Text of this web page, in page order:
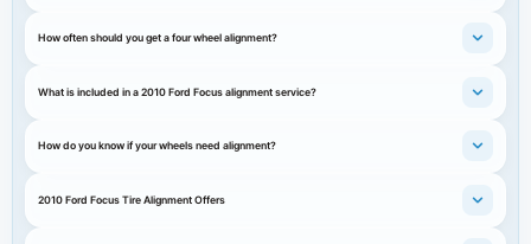
How often should you get a four wheel alignment?
What is included in a 2010 Ford Focus alignment service?
How do you know if your wheels need alignment?
2010 Ford Focus Tire Alignment Offers